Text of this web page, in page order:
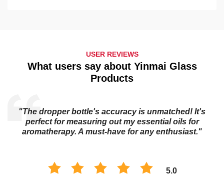
USER REVIEWS
What users say about Yinmai Glass
Products
"The dropper bottle's accuracy is unmatched! It's
perfect for measuring out my essential oils for
aromatherapy. A must-have for any enthusiast."
5.0